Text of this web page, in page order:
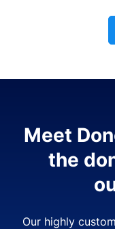
Meet
the
Our highly